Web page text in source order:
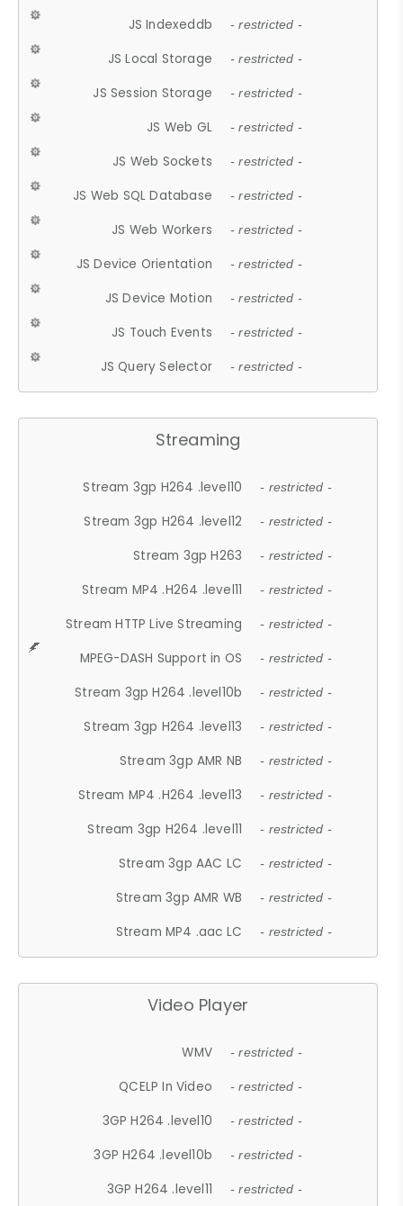
JS Indexeddb - restricted -
JS Local Storage - restricted -
JS Session Storage - restricted -
JS Web GL - restricted -
JS Web Sockets - restricted -
JS Web SQL Database - restricted -
JS Web Workers - restricted -
JS Device Orientation - restricted -
JS Device Motion - restricted -
JS Touch Events - restricted -
JS Query Selector - restricted -
Streaming
Stream 3gp H264 .level10 - restricted -
Stream 3gp H264 .level12 - restricted -
Stream 3gp H263 - restricted -
Stream MP4 .H264 .level11 - restricted -
Stream HTTP Live Streaming - restricted -
MPEG-DASH Support in OS - restricted -
Stream 3gp H264 .level10b - restricted -
Stream 3gp H264 .level13 - restricted -
Stream 3gp AMR NB - restricted -
Stream MP4 .H264 .level13 - restricted -
Stream 3gp H264 .level11 - restricted -
Stream 3gp AAC LC - restricted -
Stream 3gp AMR WB - restricted -
Stream MP4 .aac LC - restricted -
Video Player
WMV - restricted -
QCELP In Video - restricted -
3GP H264 .level10 - restricted -
3GP H264 .level10b - restricted -
3GP H264 .level11 - restricted -